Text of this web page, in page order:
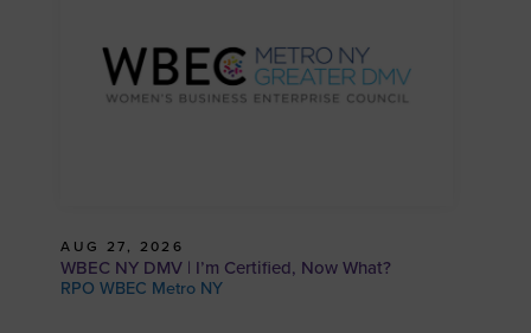
AUG 27, 2026
WBEC NY DMV | I’m Certified, Now What?
RPO WBEC Metro NY